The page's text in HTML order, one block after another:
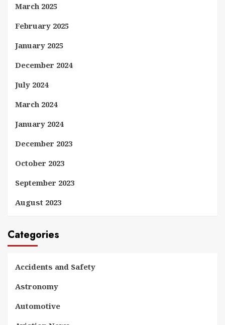
March 2025
February 2025
January 2025
December 2024
July 2024
March 2024
January 2024
December 2023
October 2023
September 2023
August 2023
Categories
Accidents and Safety
Astronomy
Automotive